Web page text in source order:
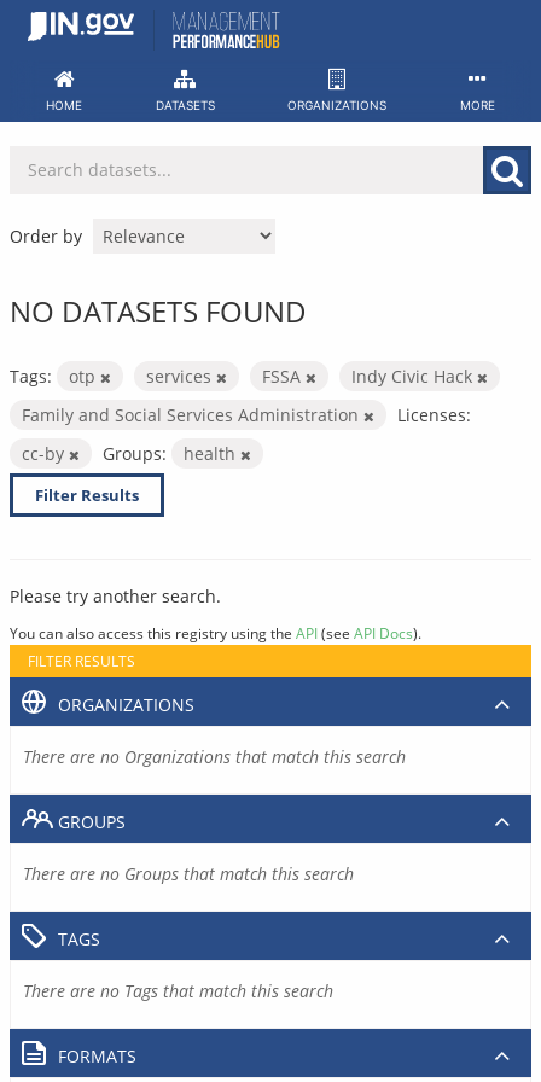
Skip
HOME DATASETS ORGANIZATIONS MORE
Order by
NO DATASETS FOUND
Tags: otp services FSSA
Indy Civic Hack
Family and Social Services Administration
Licenses:
cc-by
Groups: health
Filter Results
Please try another search.
You can also access this registry using the API(see API Docs).
FILTER RESULTS
ORGANIZATIONS
There are no Organizations that match this search
GROUPS
There are no Groups that match this search
TAGS
There are no Tags that match this search
FORMATS